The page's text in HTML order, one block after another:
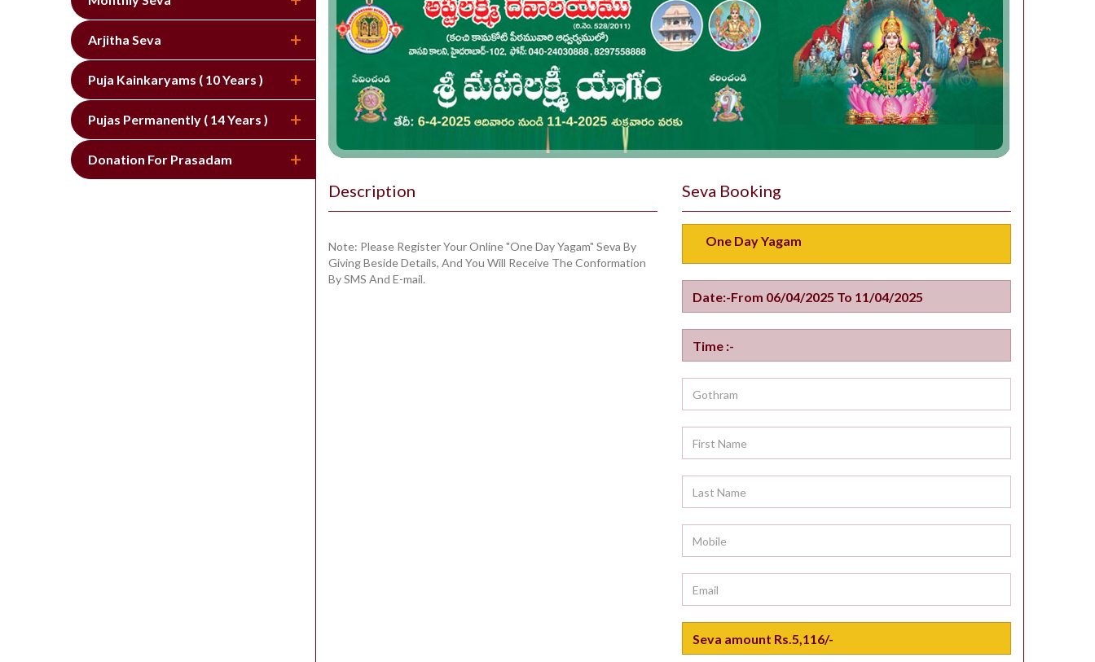
Arjitha Seva
Puja Kainkaryams ( 10 Years )
Pujas Permanently ( 14 Years )
Donation For Prasadam
Description
Note: Please Register Your Online "One Day Yagam" Seva By
Giving Beside Details, And You Will Receive The Conformation
By SMS And E-mail.
Seva Booking